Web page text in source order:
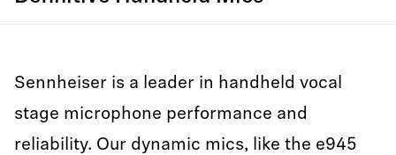
Sennheiser is a leader in handheld vocal
stage microphone performance and
reliability. Our dynamic mics, like the e945